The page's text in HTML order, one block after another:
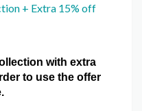
+ Extra 15% off
with extra
to use the offer